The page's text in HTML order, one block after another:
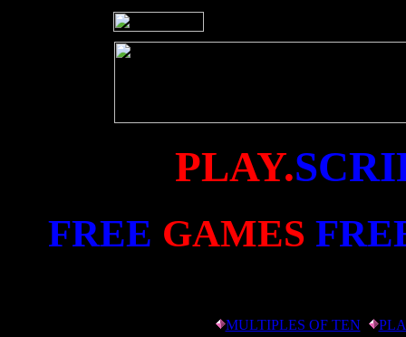
PLAY.
FREE GAMES
MULTIPLES OF TEN